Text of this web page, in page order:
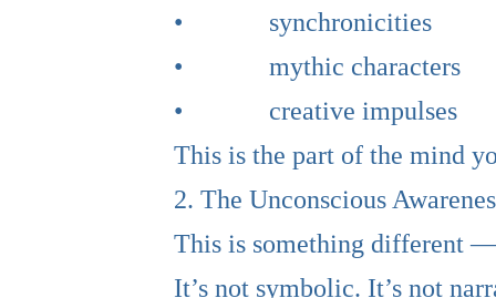
• synchronicities
• mythic characters
• creative impulses
This is the part of the mind
2. The Unconscious
This is something different —
It’s not symbolic. It’s not